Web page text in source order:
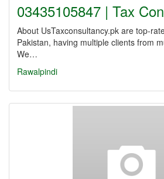
03435105847 | Tax
About UsTaxconsultancy.pk are top-
Pakistan, having multiple clients from
We…
Rawalpindi